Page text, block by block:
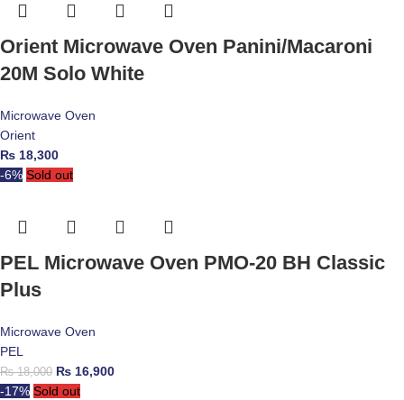
Orient Microwave Oven Panini/Macaroni
20M Solo White
Microwave Oven
Orient
₨ 18,300
-6% Sold out
PEL Microwave Oven PMO-20 BH Classic
Plus
Microwave Oven
PEL
₨18,000 ₨ 16,900
-17% Sold out